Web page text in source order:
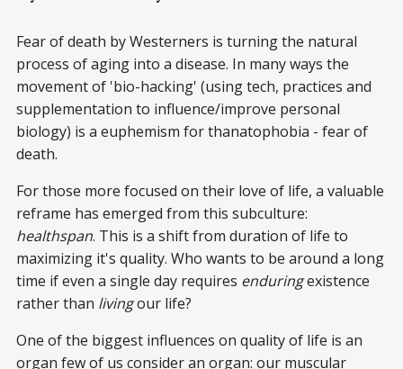
Fear of death by Westerners is turning the natural
process of aging into a disease. In many ways the
movement of 'bio-hacking' (using tech, practices and
supplementation to influence/improve personal
biology) is a euphemism for thanatophobia - fear of
death.
For those more focused on their love of life, a valuable
reframe has emerged from this subculture:
healthspan. This is a shift from duration of life to
maximizing it's quality. Who wants to be around a long
time if even a single day requires enduringexistence
rather than livingour life?
One of the biggest influences on quality of life is an
organ few of us consider an organ: our muscular